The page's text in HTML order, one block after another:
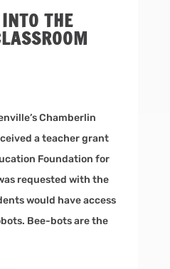
THE
Chamberlin
a teacher grant
Foundation for
requested with the
would have access
Bee-bots are the